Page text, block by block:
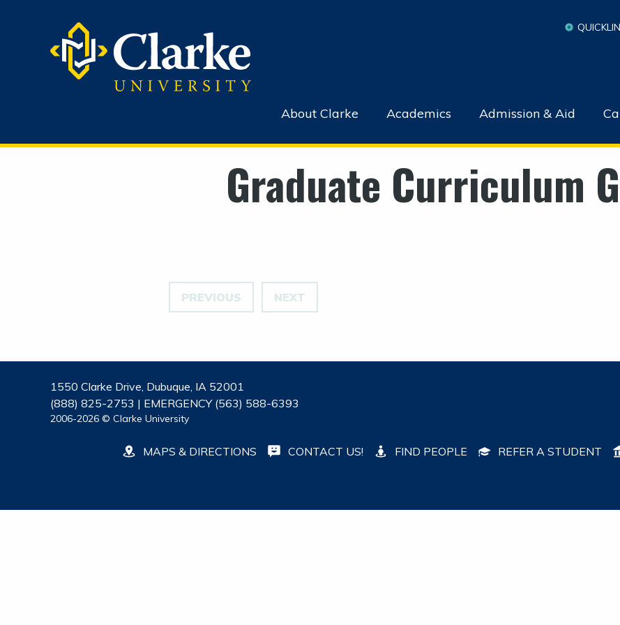
About Clarke Academics Admission & Aid
Graduate Curriculum
PREVIOUS NEXT
1550 Clarke Drive, Dubuque, IA 52001
(888) 825-2753 | EMERGENCY (563) 588-6393
2006-2026 © Clarke University
MAPS & DIRECTIONS CONTACT US! FIND PEOPLE REFER A STUDENT